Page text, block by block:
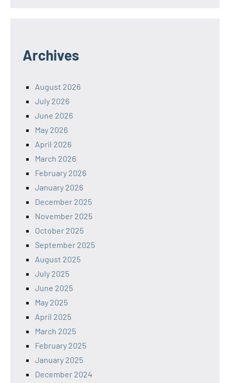
Archives
August 2026
July 2026
June 2026
May 2026
April 2026
March 2026
February 2026
January 2026
December 2025
November 2025
October 2025
September 2025
August 2025
July 2025
June 2025
May 2025
April 2025
March 2025
February 2025
January 2025
December 2024